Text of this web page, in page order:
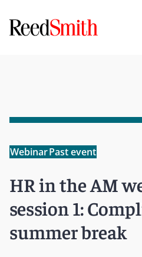
WebinarPast event
HR in the AM
session 1:
summer break